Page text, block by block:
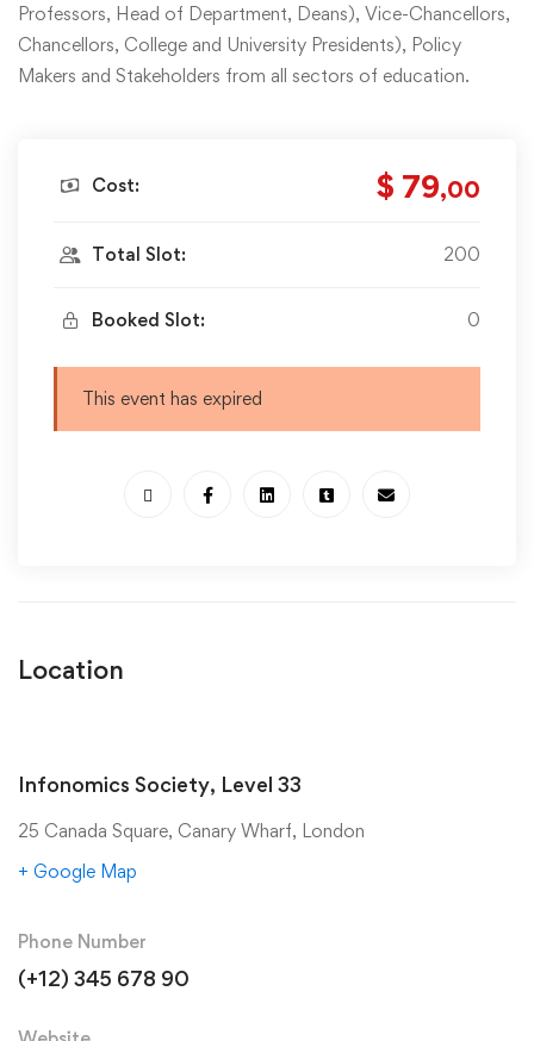
Professors, Head of Department, Deans), Vice-Chancellors,
Chancellors, College and University Presidents), Policy
Makers and Stakeholders from all sectors of education.
Cost: $ 79,00
Total Slot: 200
Booked Slot: 0
This event has expired
Location
Infonomics Society, Level 33
25 Canada Square, Canary Wharf, London
+ Google Map
Phone Number
(+12) 345 678 90